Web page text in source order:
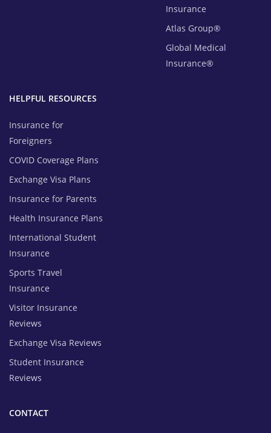
Insurance
Atlas Group®
Global Medical
Insurance®
HELPFUL RESOURCES
Insurance for
Foreigners
COVID Coverage Plans
Exchange Visa Plans
Insurance for Parents
Health Insurance Plans
International Student
Insurance
Sports Travel
Insurance
Visitor Insurance
Reviews
Exchange Visa Reviews
Student Insurance
Reviews
CONTACT